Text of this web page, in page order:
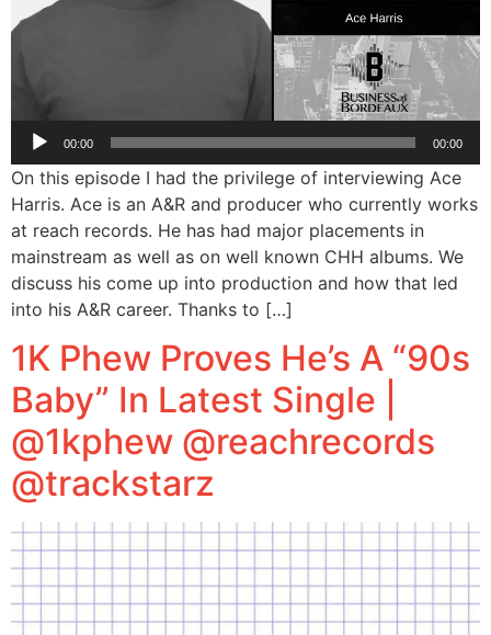
Audio
00:00 00:00
On this episode I had the privilege of interviewing Ace
Harris. Ace is an A&R and producer who currently works
at reach records. He has had major placements in
mainstream as well as on well known CHH albums. We
discuss his come up into production and how that led
into his A&R career. Thanks to […]
1K Phew Proves He’s A “90s
Baby” In Latest Single |
@1kphew @reachrecords
@trackstarz